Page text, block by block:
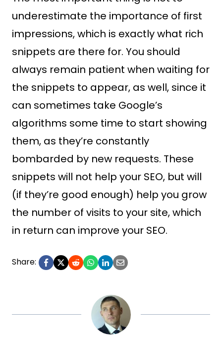
underestimate the importance of first
impressions, which is exactly what rich
snippets are there for. You should
always remain patient when waiting for
the snippets to appear, as well, since it
can sometimes take Google’s
algorithms some time to start showing
them, as they’re constantly
bombarded by new requests. These
snippets will not help your SEO, but will
(if they’re good enough) help you grow
the number of visits to your site, which
in return can improve your SEO.
Share: